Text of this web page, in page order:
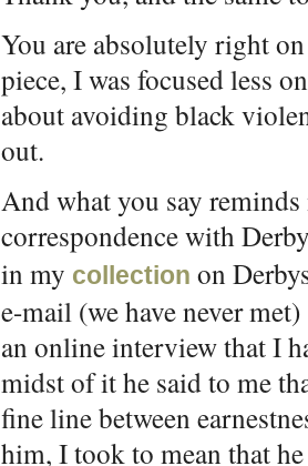
You are absolutely right
piece, I was focused less
about avoiding black
out.
And what you say
correspondence with
in my collection on
e-mail (we have never
an online interview that I
midst of it he said to me
fine line between
him, I took to mean that